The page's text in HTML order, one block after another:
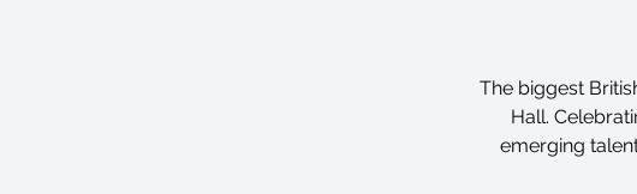
The biggest
Hall.
emerging